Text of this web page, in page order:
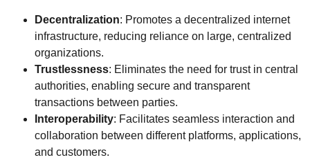
Decentralization: Promotes a decentralized internet
infrastructure, reducing reliance on large, centralized
organizations.
Trustlessness: Eliminates the need for trust in central
authorities, enabling secure and transparent
transactions between parties.
Interoperability: Facilitates seamless interaction and
collaboration between different platforms, applications,
and customers.